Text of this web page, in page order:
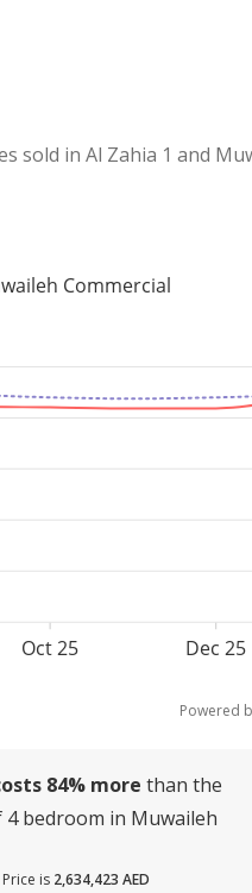
sold in Al Zahia 1 and
Oct 25 Dec 25
Commercial
Powered
84% more than the
4 bedroom in Muwaileh
is 2,634,423 AED